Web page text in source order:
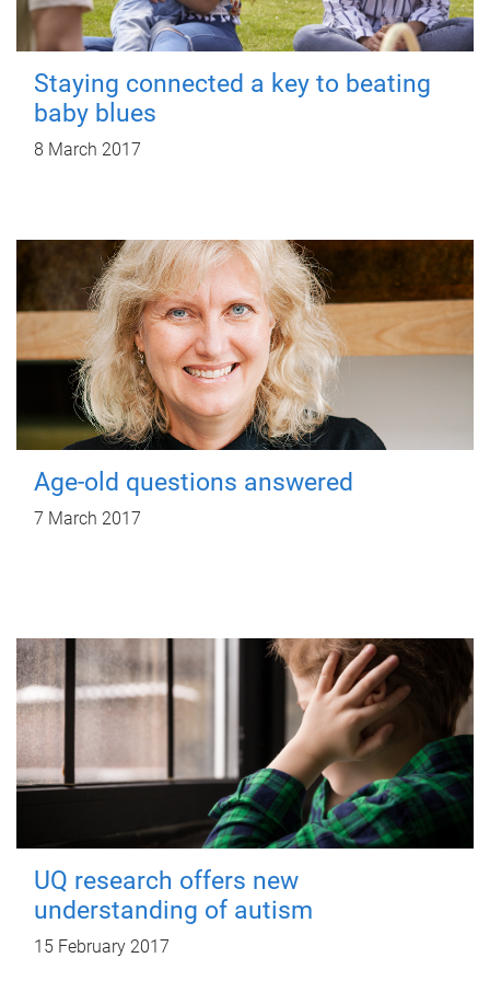
Staying connected a key to beating
baby blues
8 March 2017
Age-old questions answered
7 March 2017
UQ research offers new
understanding of autism
15 February 2017